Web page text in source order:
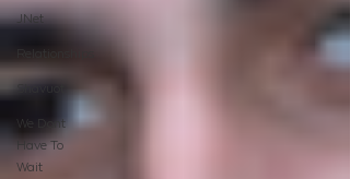
JNet
Relationships
Shavuot
We Dont
Have To
Wait